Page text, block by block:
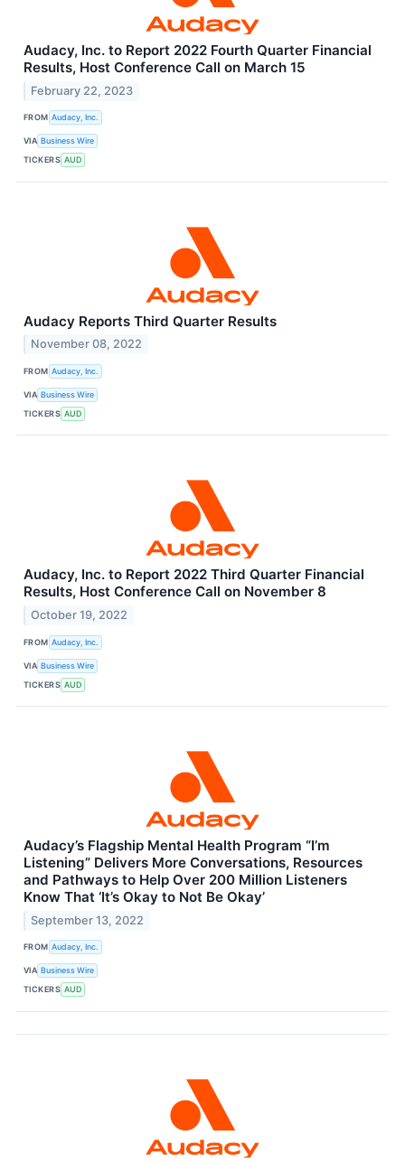
Audacy, Inc. to Report 2022 Fourth Quarter Financial
Results, Host Conference Call on March 15
February 22, 2023
FROM Audacy, Inc.
VIA Business Wire
TICKERS AUD
Audacy Reports Third Quarter Results
November 08, 2022
FROM Audacy, Inc.
VIA Business Wire
TICKERS AUD
Audacy, Inc. to Report 2022 Third Quarter Financial
Results, Host Conference Call on November 8
October 19, 2022
FROM Audacy, Inc.
VIA Business Wire
TICKERS AUD
Audacy’s Flagship Mental Health Program “I’m
Listening” Delivers More Conversations, Resources
and Pathways to Help Over 200 Million Listeners
Know That ‘It’s Okay to Not Be Okay’
September 13, 2022
FROM Audacy, Inc.
VIA Business Wire
TICKERS AUD